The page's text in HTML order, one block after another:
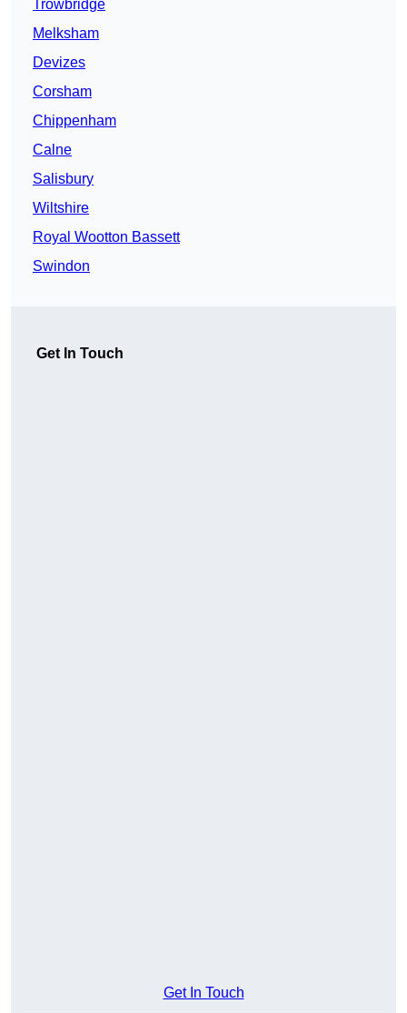
Trowbridge
Melksham
Devizes
Corsham
Chippenham
Calne
Salisbury
Wiltshire
Royal Wootton Bassett
Swindon
Get In Touch
Get In Touch